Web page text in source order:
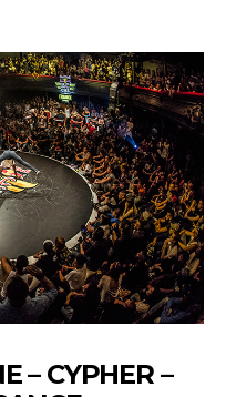
– CYPHER –